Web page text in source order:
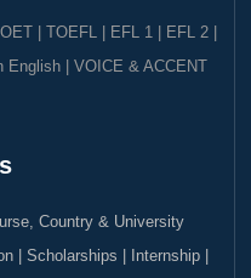
OET TOEFL EFL 1 EFL 2
English| VOICE & ACCENT
Country & University
| Scholarships | Internship |